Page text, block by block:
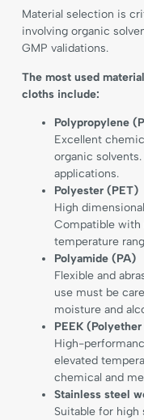
Material selection is
involving organic
GMP validations.
The most used
cloths include:
Polypropylene
Excellent
organic
applications.
Polyester (PET)
High
Compatible with
temperature
Polyamide (PA)
Flexible and
use must be
moisture and
PEEK
High-
elevated
chemical and
Stainless steel
Suitable for high